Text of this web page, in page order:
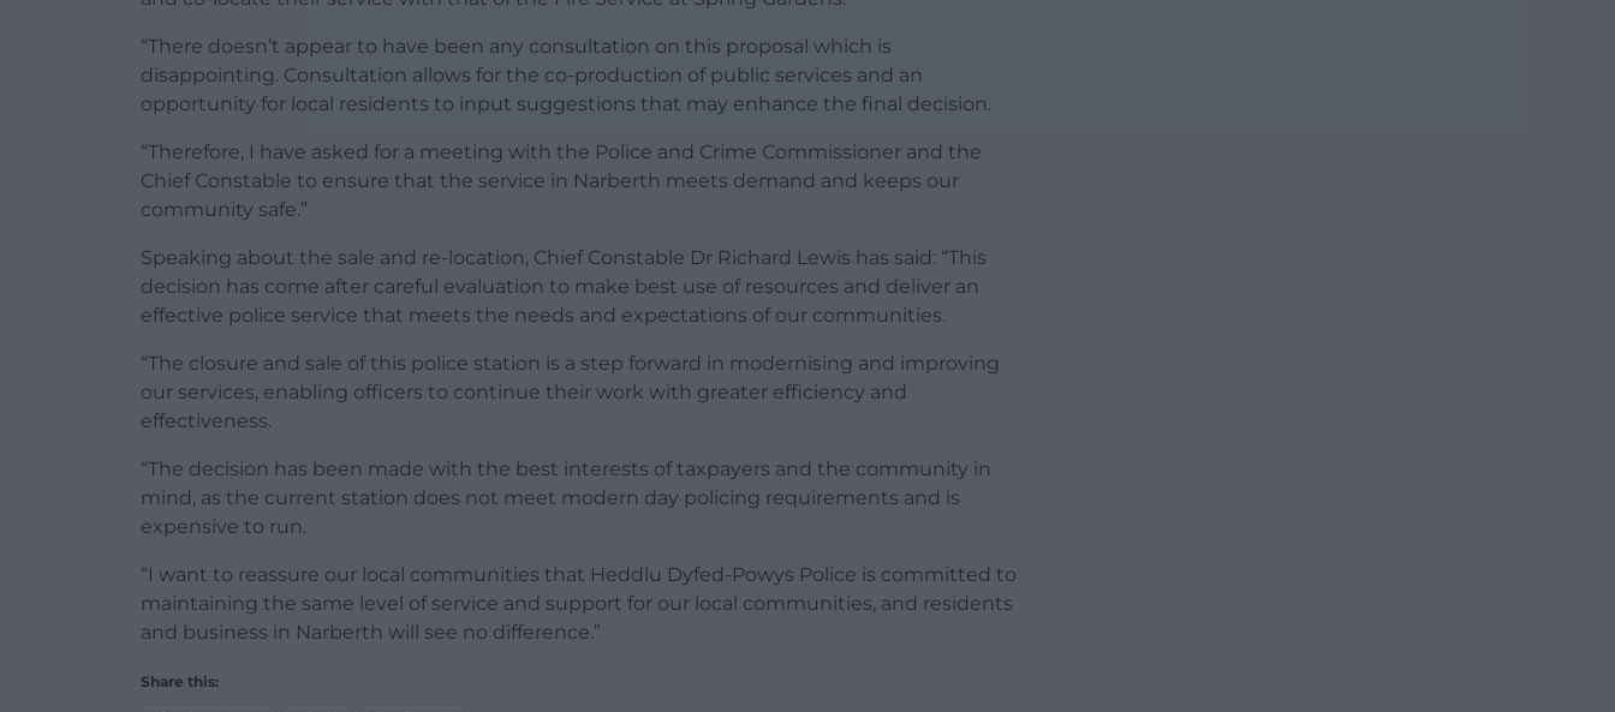
“There doesn’t appear to have been any consultation on this proposal which is
disappointing. Consultation allows for the co-production of public services and an
opportunity for local residents to input suggestions that may enhance the final decision.
“Therefore, I have asked for a meeting with the Police and Crime Commissioner and the
Chief Constable to ensure that the service in Narberth meets demand and keeps our
community safe.”
Speaking about the sale and re-location, Chief Constable Dr Richard Lewis has said: “This
decision has come after careful evaluation to make best use of resources and deliver an
effective police service that meets the needs and expectations of our communities.
“The closure and sale of this police station is a step forward in modernising and improving
our services, enabling officers to continue their work with greater efficiency and
effectiveness.
“The decision has been made with the best interests of taxpayers and the community in
mind, as the current station does not meet modern day policing requirements and is
expensive to run.
“I want to reassure our local communities that Heddlu Dyfed-Powys Police is committed to
maintaining the same level of service and support for our local communities, and residents
and business in Narberth will see no difference.”
Share this: